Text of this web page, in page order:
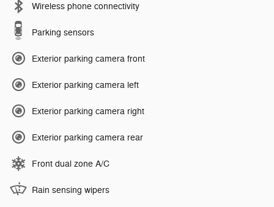
Wireless phone connectivity
Parking sensors
Exterior parking camera front
Exterior parking camera left
Exterior parking camera right
Exterior parking camera rear
Front dual zone A/C
Rain sensing wipers